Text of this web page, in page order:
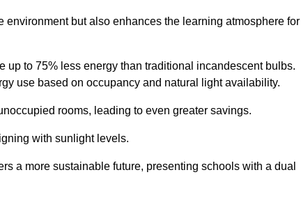
but also enhances the learning atmosphere for
to 75% less energy than traditional incandescent bulbs.
use based on occupancy and natural light availability.
rooms, leading to even greater savings.
with sunlight levels.
a more sustainable future, presenting schools with a dual